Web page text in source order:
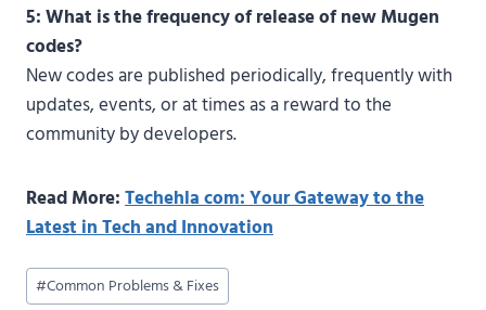
5: What is the frequency of release of new Mugen
codes?
New codes are published periodically, frequently with
updates, events, or at times as a reward to the
community by developers.
Read More:Techehla com: Your Gateway to the
Latest in Tech and Innovation
Post
Tags:
#Common Problems & Fixes